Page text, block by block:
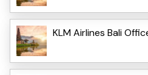
KLM Airlines Bali